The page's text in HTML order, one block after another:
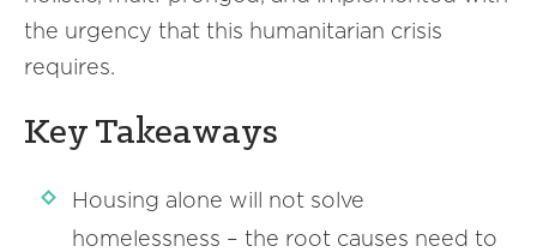
the urgency that this humanitarian crisis
requires.
Key Takeaways
Housing alone will not solve
homelessness – the root causes need to